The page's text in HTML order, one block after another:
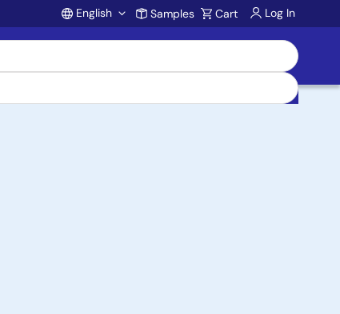
Account
English Samples Cart Log In